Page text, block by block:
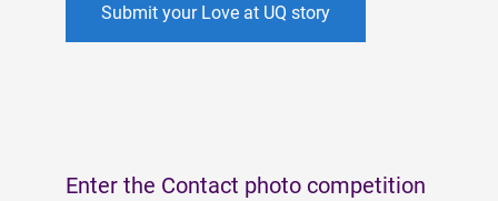
Submit your Love at UQ story
Enter the Contact photo competition